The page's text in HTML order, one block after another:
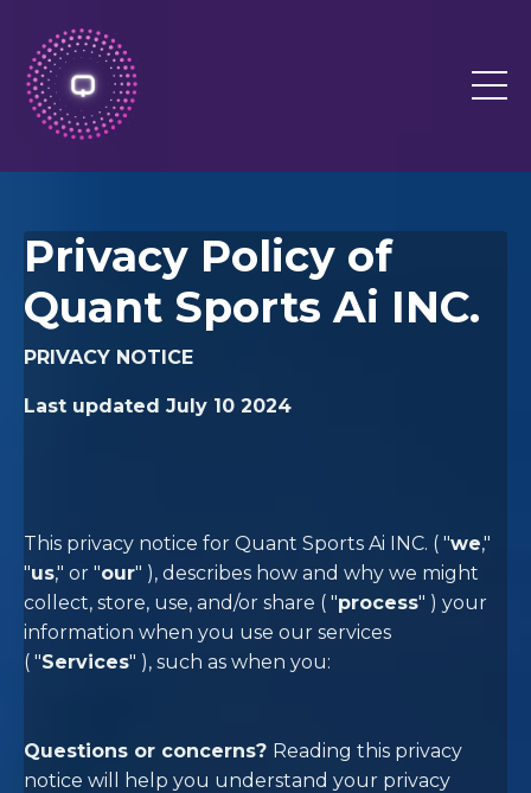
Privacy Policy of
Quant Sports Ai INC.
PRIVACY NOTICE
Last updated July 10 2024
This privacy notice for Quant Sports Ai INC. ( "we,"
"us," or "our" ), describes how and why we might
collect, store, use, and/or share ( "process" ) your
information when you use our services
( "Services" ), such as when you:
Questions or concerns? Reading this privacy
notice will help you understand your privacy